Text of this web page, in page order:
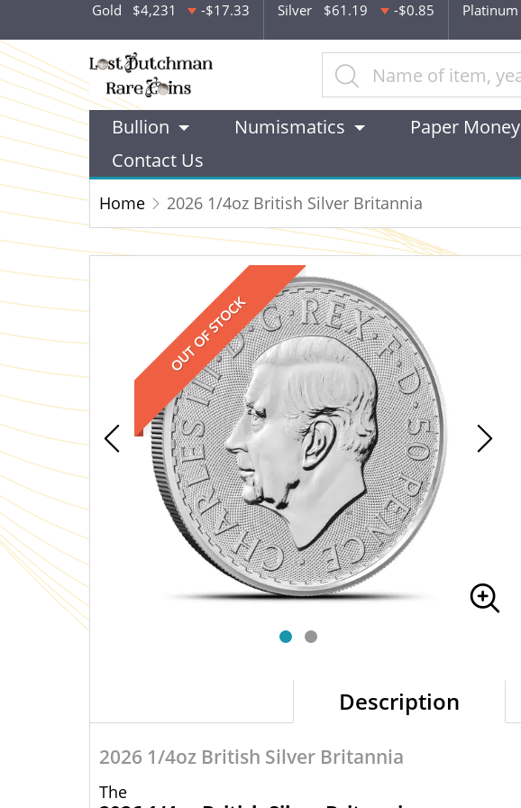
Gold $4,231 -$17.33 Silver $61.19 -$0.85 Platinum
Bullion Numismatics Paper Money
Contact Us
Home 2026 1/4oz British Silver Britannia
OUT OF STOCK
Description
2026 1/4oz British Silver Britannia
The